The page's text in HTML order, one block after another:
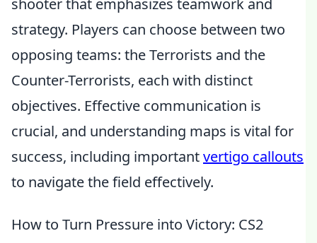
shooter that emphasizes teamwork and
strategy. Players can choose between two
opposing teams: the Terrorists and the
Counter-Terrorists, each with distinct
objectives. Effective communication is
crucial, and understanding maps is vital for
success, including importantvertigo callouts
to navigate the field effectively.
How to Turn Pressure into Victory: CS2